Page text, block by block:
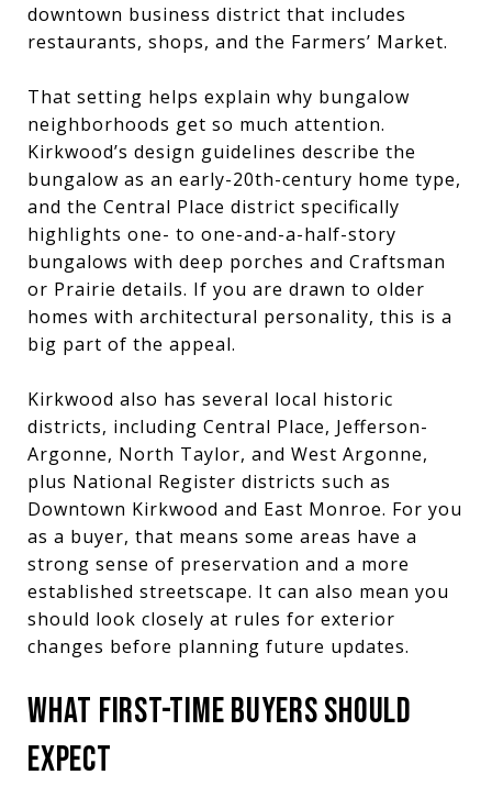
downtown business district that includes
restaurants, shops, and the Farmers’ Market.
That setting helps explain why bungalow
neighborhoods get so much attention.
Kirkwood’s design guidelines describe the
bungalow as an early-20th-century home type,
and the Central Place district specifically
highlights one- to one-and-a-half-story
bungalows with deep porches and Craftsman
or Prairie details. If you are drawn to older
homes with architectural personality, this is a
big part of the appeal.
Kirkwood also has several local historic
districts, including Central Place, Jefferson-
Argonne, North Taylor, and West Argonne,
plus National Register districts such as
Downtown Kirkwood and East Monroe. For you
as a buyer, that means some areas have a
strong sense of preservation and a more
established streetscape. It can also mean you
should look closely at rules for exterior
changes before planning future updates.
WHAT FIRST-TIME BUYERS SHOULD
EXPECT